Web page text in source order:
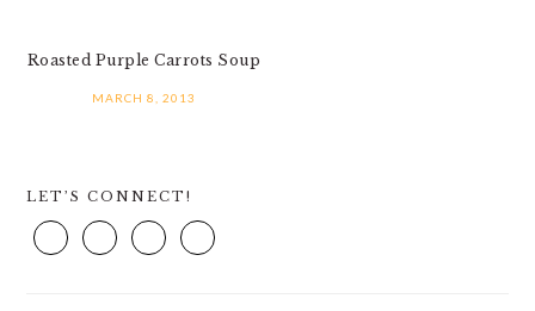
Roasted Purple Carrots Soup
MARCH 8, 2013
SIDEBAR
LET’S CONNECT!